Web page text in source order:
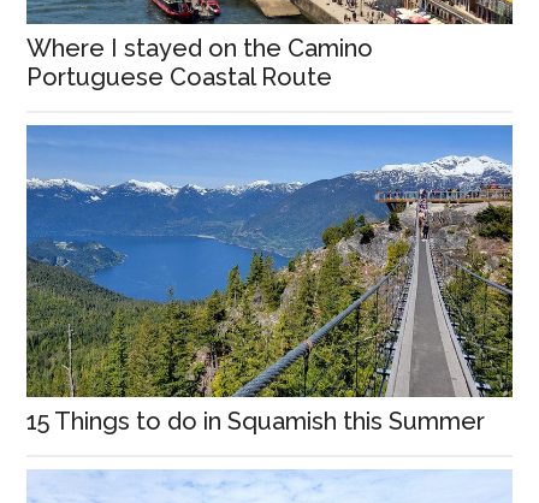
Where I stayed on the Camino
Portuguese Coastal Route
15 Things to do in Squamish this Summer